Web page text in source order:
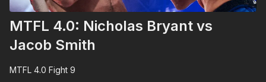
MTFL 4.0: Nicholas Bryant vs
Jacob Smith
MTFL 4.0 Fight 9